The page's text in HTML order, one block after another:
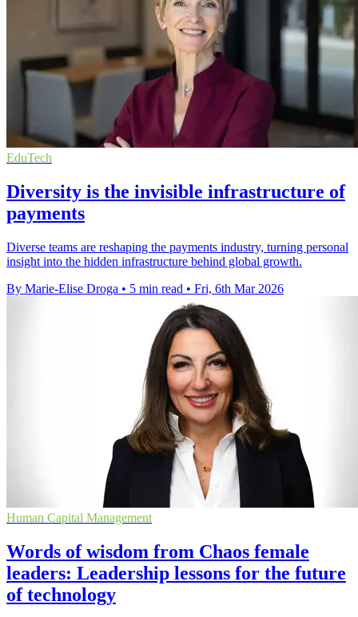
EduTech
Diversity is the invisible infrastructure of
payments
Diverse teams are reshaping the payments industry, turning personal
insight into the hidden infrastructure behind global growth.
By Marie-Elise Droga • 5 min read • Fri, 6th Mar 2026
Human Capital Management
Words of wisdom from Chaos female
leaders: Leadership lessons for the future
of technology